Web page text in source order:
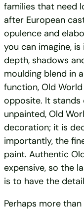
families that need
after European
opulence and
you can imagine,
depth, shadows
moulding blend in
function, Old
opposite. It stands
unpainted, Old
decoration; it is
importantly, the
paint. Authentic
expensive, so the
is to have the
Perhaps more